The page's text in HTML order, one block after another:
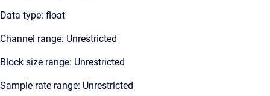
Data type: float
Channel range: Unrestricted
Block size range: Unrestricted
Sample rate range: Unrestricted